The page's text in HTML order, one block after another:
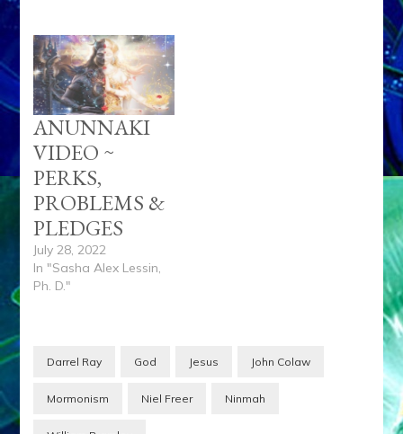
ANUNNAKI
VIDEO ~
PERKS,
PROBLEMS &
PLEDGES
July 28, 2022
In "Sasha Alex Lessin,
Ph. D."
Darrel Ray God Jesus John Colaw
Mormonism Niel Freer Ninmah